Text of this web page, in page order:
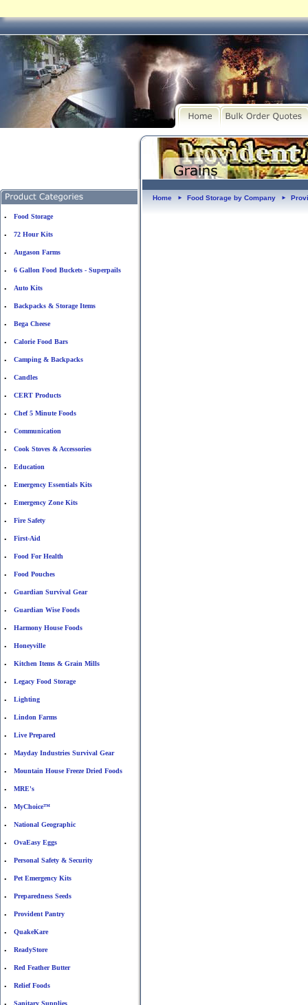
• Food Storage
• 72 Hour Kits
• Augason Farms
• 6 Gallon Food Buckets - Superpails
• Auto Kits
• Backpacks & Storage Items
• Bega Cheese
• Calorie Food Bars
• Camping & Backpacks
• Candles
• CERT Products
• Chef 5 Minute Foods
• Communication
• Cook Stoves & Accessories
• Education
• Emergency Essentials Kits
• Emergency Zone Kits
• Fire Safety
• First-Aid
• Food For Health
• Food Pouches
• Guardian Survival Gear
• Guardian Wise Foods
• Harmony House Foods
• Honeyville
• Kitchen Items & Grain Mills
• Legacy Food Storage
• Lighting
• Lindon Farms
• Live Prepared
• Mayday Industries Survival Gear
• Mountain House Freeze Dried Foods
• MRE's
• MyChoice™
• National Geographic
• OvaEasy Eggs
• Personal Safety & Security
• Pet Emergency Kits
• Preparedness Seeds
• Provident Pantry
• QuakeKare
• ReadyStore
• Red Feather Butter
• Relief Foods
Sanitary Supplies
Home ► Food Storage by Company ►